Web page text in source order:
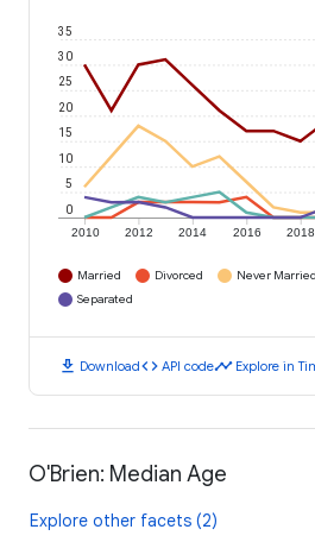
2010 2012 2014 2016 2018
0
5
10
15
20
25
30
35
Married Divorced Never Married
Separated
download Downloadcode API codetimeline Explore in
O'Brien: Median Age
Explore other facets (2)